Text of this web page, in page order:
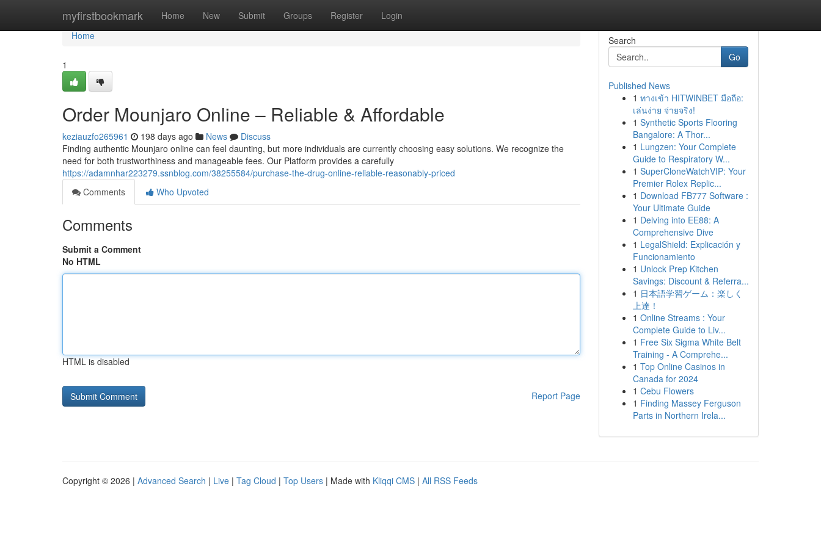
myfirstbookmark Home New Submit Groups Register Login
Home
Home
1
Order Mounjaro Online – Reliable & Affordable
keziauzfo265961 198 days ago News
Discuss
Finding authentic Mounjaro online can feel daunting, but more individuals are currently choosing easy solutions. We recognize the
need for both trustworthiness and manageable fees. Our Platform provides a carefully
https://adamnhar223279.ssnblog.com/38255584/purchase-the-drug-online-reliable-reasonably-priced
Comments
Who Upvoted
Comments
Submit a Comment
No HTML
HTML is disabled
Report Page
Search
Go
Published News
1 ทางเข้า HITWINBET มือถือ:
เล่นง่าย จ่ายจริง!
1 Synthetic Sports Flooring
Bangalore: A Thor...
1 Lungzen: Your Complete
Guide to Respiratory W...
1 SuperCloneWatchVIP: Your
Premier Rolex Replic...
1 Download FB777 Software :
Your Ultimate Guide
1 Delving into EE88: A
Comprehensive Dive
1 LegalShield: Explicación y
Funcionamiento
1 Unlock Prep Kitchen
Savings: Discount & Referra...
1 日本語学習ゲーム：楽しく
上達！
1 Online Streams : Your
Complete Guide to Liv...
1 Free Six Sigma White Belt
Training - A Comprehe...
1 Top Online Casinos in
Canada for 2024
1 Cebu Flowers
1 Finding Massey Ferguson
Parts in Northern Irela...
Copyright © 2026 | Advanced Search | Live | Tag Cloud | Top Users | Made with Kliqqi CMS | All RSS Feeds